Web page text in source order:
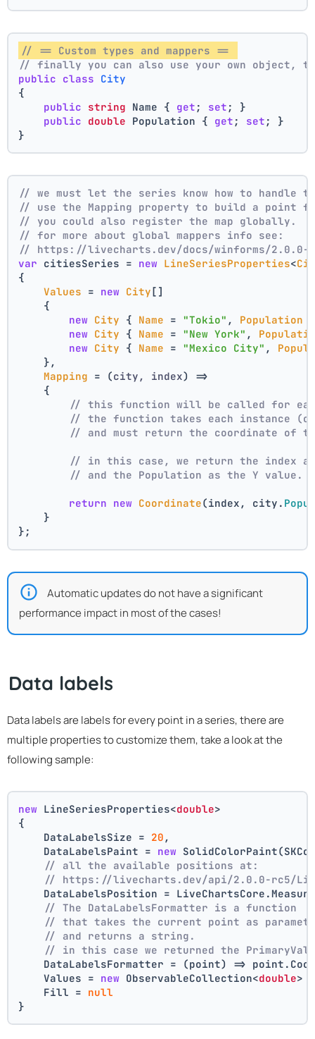
// == Custom types and mappers ==
// finally you can also use your own object,
public class City
{
public string Name { get ; set ; }
public double Population { get ; set ; }
}
// we must let the series know how to handle
// use the Mapping property to build a point
// you could also register the map globally.
// for more about global mappers info see:
// https://livecharts.dev/docs/winforms/2.0.0-
var citiesSeries = new LineSeriesProperties<
{
Values = new City []
    {
new City { Name = "Tokio" , Population
new City { Name = "New York" ,
new City { Name = "Mexico City" ,
    },
Mapping = (city, index) =>
    {
// this function will be called for
// the function takes each instance
// and must return the coordinate of
// in this case, we return the index
// and the Population as the Y value.
return new Coordinate(index, city.
    }
};
Automatic updates do not have a significant
performance impact in most of the cases!
Data labels
Data labels are labels for every point in a series, there are
multiple properties to customize them, take a look at the
following sample:
new LineSeriesProperties<double>
{
    DataLabelsSize =
20 ,
    DataLabelsPaint =
new
// all the available positions at:
// https://livecharts.dev/api/2.0.0-rc5/
DataLabelsPosition =
// The DataLabelsFormatter is a function
// that takes the current point as
// and returns a string.
// in this case we returned the
DataLabelsFormatter = (point) =>
    Values =
new ObservableCollection<double>
    Fill =
null
}